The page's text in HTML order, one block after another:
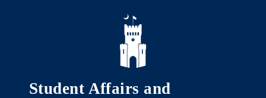
Skip to main content
Student Affairs and